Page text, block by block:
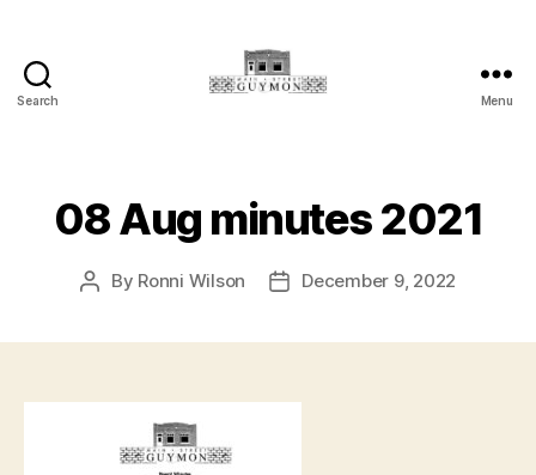
Search
Oklahoma
Menu
08 Aug minutes 2021
Post
By Ronni Wilson
PostDecember 9, 2022